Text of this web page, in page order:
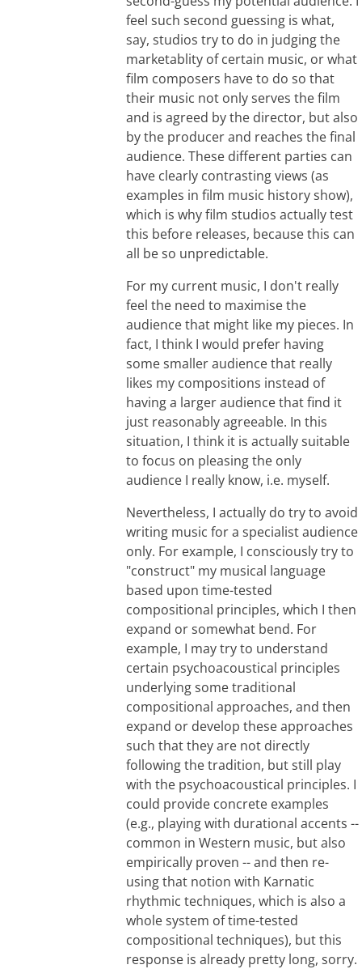
feel such second guessing is what,
say, studios try to do in judging the
marketablity of certain music, or what
film composers have to do so that
their music not only serves the film
and is agreed by the director, but also
by the producer and reaches the final
audience. These different parties can
have clearly contrasting views (as
examples in film music history show),
which is why film studios actually test
this before releases, because this can
all be so unpredictable.
For my current music, I don't really
feel the need to maximise the
audience that might like my pieces. In
fact, I think I would prefer having
some smaller audience that really
likes my compositions instead of
having a larger audience that find it
just reasonably agreeable. In this
situation, I think it is actually suitable
to focus on pleasing the only
audience I really know, i.e. myself.
Nevertheless, I actually do try to avoid
writing music for a specialist audience
only. For example, I consciously try to
"construct" my musical language
based upon time-tested
compositional principles, which I then
expand or somewhat bend. For
example, I may try to understand
certain psychoacoustical principles
underlying some traditional
compositional approaches, and then
expand or develop these approaches
such that they are not directly
following the tradition, but still play
with the psychoacoustical principles. I
could provide concrete examples
(e.g., playing with durational accents --
common in Western music, but also
empirically proven -- and then re-
using that notion with Karnatic
rhythmic techniques, which is also a
whole system of time-tested
compositional techniques), but this
response is already pretty long, sorry.